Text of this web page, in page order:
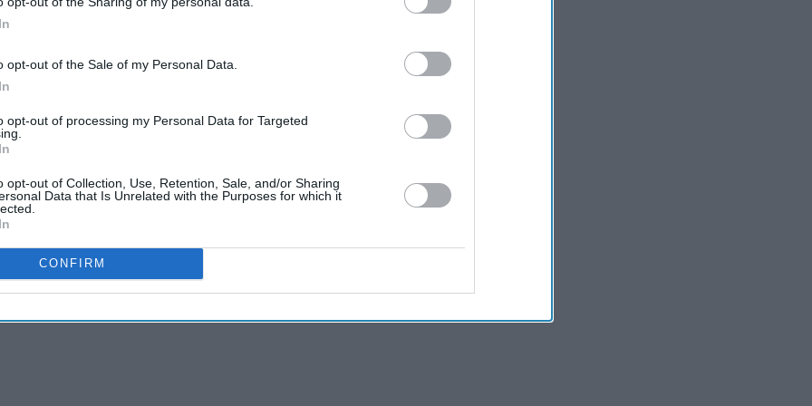
opt-out of the Sale of my Personal Data.
opt-out of processing my Personal Data for Targeted
opt-out of Collection, Use, Retention, Sale, and/or Sharing
Data that Is Unrelated with the Purposes for which it
CONFIRM
in recent weeks and authorities hope
vaccination drive that started this month.
lower in Mumbai ahead of the earnings